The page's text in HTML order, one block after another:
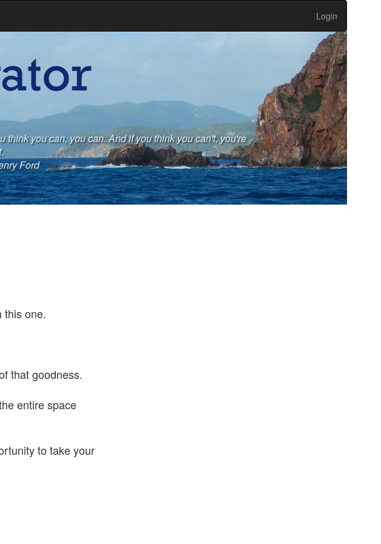
Login
think you can, you can. And if you think you can't, you're
Ford
this one.
that goodness.
entire space
to take your